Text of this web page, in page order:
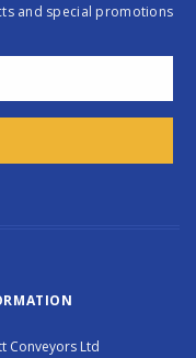
and special promotions
Conveyors Ltd